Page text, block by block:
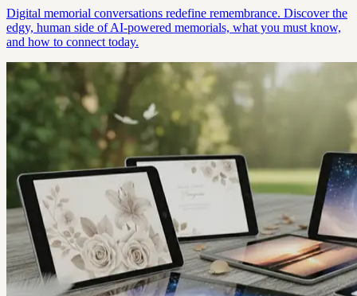
Digital memorial conversations redefine remembrance. Discover the
edgy, human side of AI-powered memorials, what you must know,
and how to connect today.